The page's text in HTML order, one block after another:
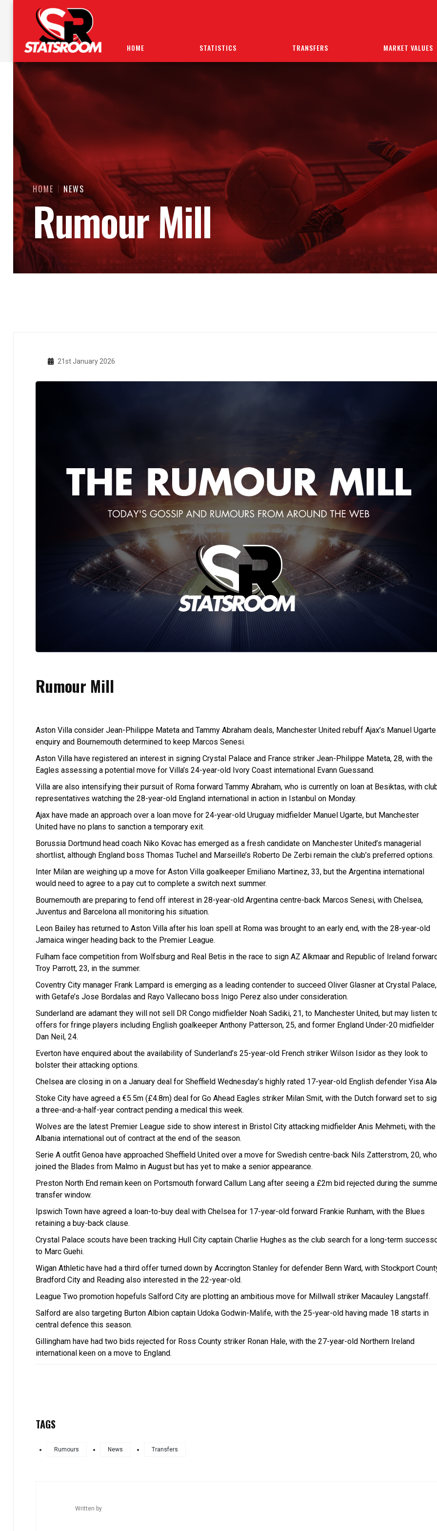
HOME STATISTICS TRANSFERS MARKET VALUES
HOME NEWS
Rumour Mill
21st January 2026
Rumour Mill
Aston Villa consider Jean-Philippe Mateta and Tammy Abraham deals, Manchester United rebuff Ajax’s Manuel Ugarte
enquiry and Bournemouth determined to keep Marcos Senesi.
Aston Villa have registered an interest in signing Crystal Palace and France striker Jean-Philippe Mateta, 28, with the
Eagles assessing a potential move for Villa’s 24-year-old Ivory Coast international Evann Guessand.
Villa are also intensifying their pursuit of Roma forward Tammy Abraham, who is currently on loan at Besiktas, with
representatives watching the 28-year-old England international in action in Istanbul on Monday.
Ajax have made an approach over a loan move for 24-year-old Uruguay midfielder Manuel Ugarte, but Manchester
United have no plans to sanction a temporary exit.
Borussia Dortmund head coach Niko Kovac has emerged as a fresh candidate on Manchester United’s managerial
shortlist, although England boss Thomas Tuchel and Marseille’s Roberto De Zerbi remain the club’s preferred options.
Inter Milan are weighing up a move for Aston Villa goalkeeper Emiliano Martinez, 33, but the Argentina international
would need to agree to a pay cut to complete a switch next summer.
Bournemouth are preparing to fend off interest in 28-year-old Argentina centre-back Marcos Senesi, with Chelsea,
Juventus and Barcelona all monitoring his situation.
Leon Bailey has returned to Aston Villa after his loan spell at Roma was brought to an early end, with the 28-year-old
Jamaica winger heading back to the Premier League.
Fulham face competition from Wolfsburg and Real Betis in the race to sign AZ Alkmaar and Republic of Ireland forward
Troy Parrott, 23, in the summer.
Coventry City manager Frank Lampard is emerging as a leading contender to succeed Oliver Glasner at Crystal Palace,
with Getafe’s Jose Bordalas and Rayo Vallecano boss Inigo Perez also under consideration.
Sunderland are adamant they will not sell DR Congo midfielder Noah Sadiki, 21, to Manchester United, but may listen
offers for fringe players including English goalkeeper Anthony Patterson, 25, and former England Under-20 midfielder
Dan Neil, 24.
Everton have enquired about the availability of Sunderland’s 25-year-old French striker Wilson Isidor as they look to
bolster their attacking options.
Chelsea are closing in on a January deal for Sheffield Wednesday’s highly rated 17-year-old English defender Yisa
Stoke City have agreed a €5.5m (£4.8m) deal for Go Ahead Eagles striker Milan Smit, with the Dutch forward set to
a three-and-a-half-year contract pending a medical this week.
Wolves are the latest Premier League side to show interest in Bristol City attacking midfielder Anis Mehmeti, with the
Albania international out of contract at the end of the season.
Serie A outfit Genoa have approached Sheffield United over a move for Swedish centre-back Nils Zatterstrom, 20, who
joined the Blades from Malmo in August but has yet to make a senior appearance.
Preston North End remain keen on Portsmouth forward Callum Lang after seeing a £2m bid rejected during the
transfer window.
Ipswich Town have agreed a loan-to-buy deal with Chelsea for 17-year-old forward Frankie Runham, with the Blues
retaining a buy-back clause.
Crystal Palace scouts have been tracking Hull City captain Charlie Hughes as the club search for a long-term
to Marc Guehi.
Wigan Athletic have had a third offer turned down by Accrington Stanley for defender Benn Ward, with Stockport
Bradford City and Reading also interested in the 22-year-old.
League Two promotion hopefuls Salford City are plotting an ambitious move for Millwall striker Macauley Langstaff.
Salford are also targeting Burton Albion captain Udoka Godwin-Malife, with the 25-year-old having made 18 starts in
central defence this season.
Gillingham have had two bids rejected for Ross County striker Ronan Hale, with the 27-year-old Northern Ireland
international keen on a move to England.
TAGS
Rumours News Transfers
Written by